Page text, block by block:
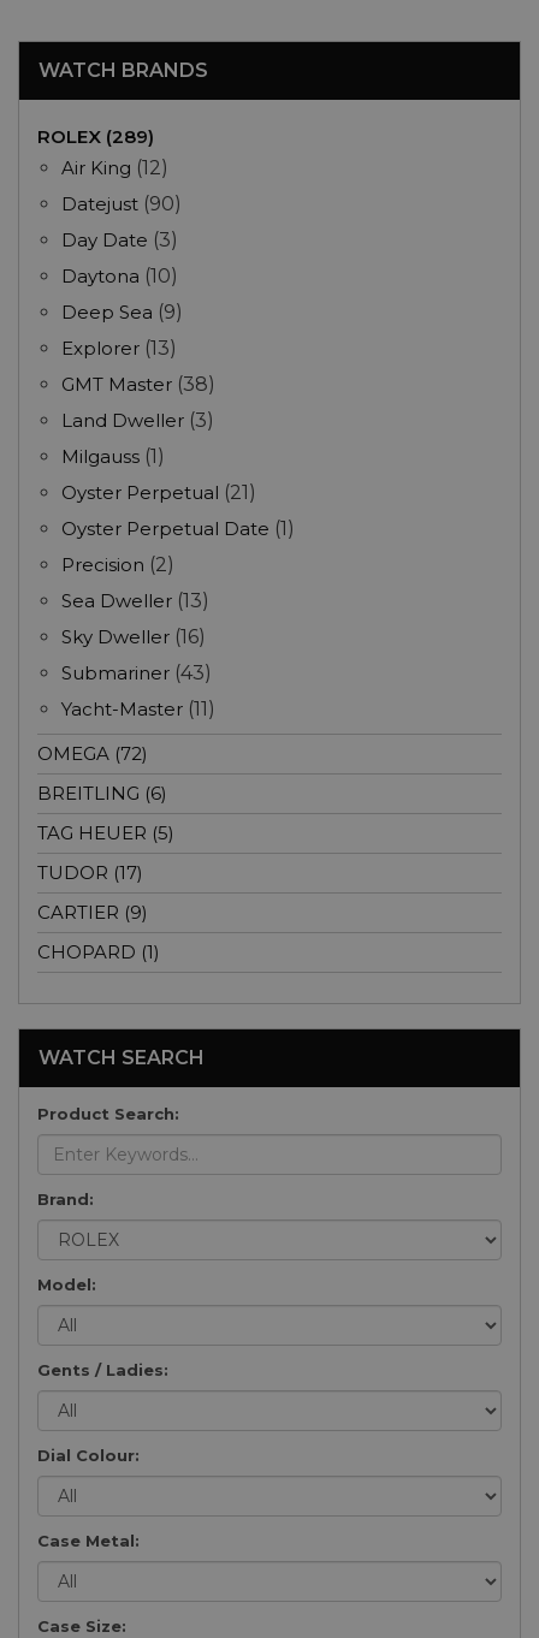
WATCH BRANDS
ROLEX (289)
Air King (12)
Datejust (90)
Day Date (3)
Daytona (10)
Deep Sea (9)
Explorer (13)
GMT Master (38)
Land Dweller (3)
Milgauss (1)
Oyster Perpetual (21)
Oyster Perpetual Date (1)
Precision (2)
Sea Dweller (13)
Sky Dweller (16)
Submariner (43)
Yacht-Master (11)
OMEGA (72)
BREITLING (6)
TAG HEUER (5)
TUDOR (17)
CARTIER (9)
CHOPARD (1)
WATCH SEARCH
Product Search:
Brand:
Model:
Gents / Ladies:
Dial Colour:
Case Metal:
Case Size: